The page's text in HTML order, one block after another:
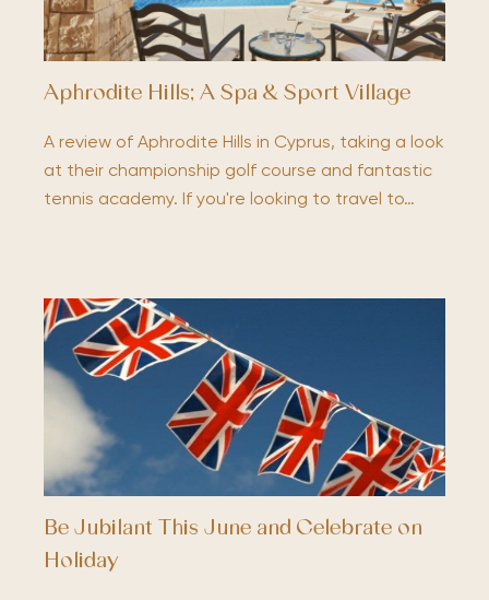
Aphrodite Hills; A Spa & Sport Village
A review of Aphrodite Hills in Cyprus, taking a look
at their championship golf course and fantastic
tennis academy. If you're looking to travel to…
Be Jubilant This June and Celebrate on
Holiday